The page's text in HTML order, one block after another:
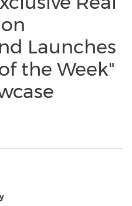
Launches
the Week"